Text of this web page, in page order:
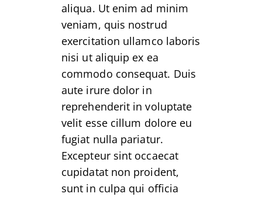
aliqua. Ut enim ad minim
veniam, quis nostrud
exercitation ullamco laboris
nisi ut aliquip ex ea
commodo consequat. Duis
aute irure dolor in
reprehenderit in voluptate
velit esse cillum dolore eu
fugiat nulla pariatur.
Excepteur sint occaecat
cupidatat non proident,
sunt in culpa qui officia